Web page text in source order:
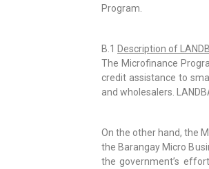
Program.
B.1 Description of
The Microfinance
credit assistance to
and wholesalers.
On the other hand, the
the Barangay Micro
the government’s